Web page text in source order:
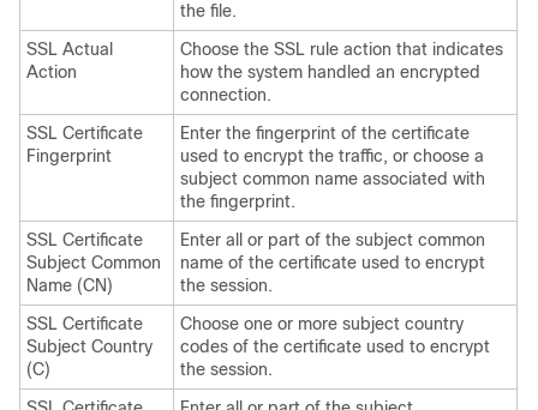
the file.
SSL Actual
Action
Choose the SSL rule action that indicates
how the system handled an encrypted
connection.
SSL Certificate
Fingerprint
Enter the fingerprint of the certificate
used to encrypt the traffic, or choose a
subject common name associated with
the fingerprint.
SSL Certificate
Subject Common
Name (CN)
Enter all or part of the subject common
name of the certificate used to encrypt
the session.
SSL Certificate
Subject Country
(C)
Choose one or more subject country
codes of the certificate used to encrypt
the session.